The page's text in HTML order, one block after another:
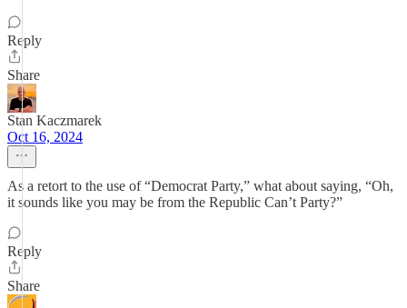
Reply
Share
Stan Kaczmarek
Oct 16, 2024
As a retort to the use of “Democrat Party,” what about saying, “Oh,
it sounds like you may be from the Republic Can’t Party?”
Reply
Share